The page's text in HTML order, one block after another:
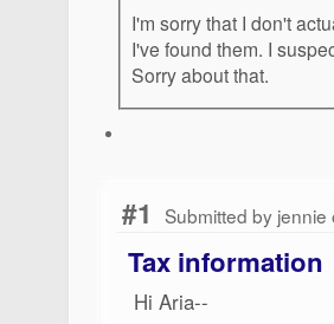
I'm sorry that I don't
I've found them. I
Sorry about that.
#1 Submitted by
Tax information
Hi Aria--